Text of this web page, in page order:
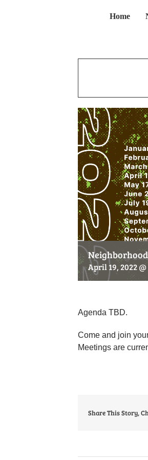
Home
April 19, 2022
Agenda TBD.
Come and join
Meetings are
Share This Story,